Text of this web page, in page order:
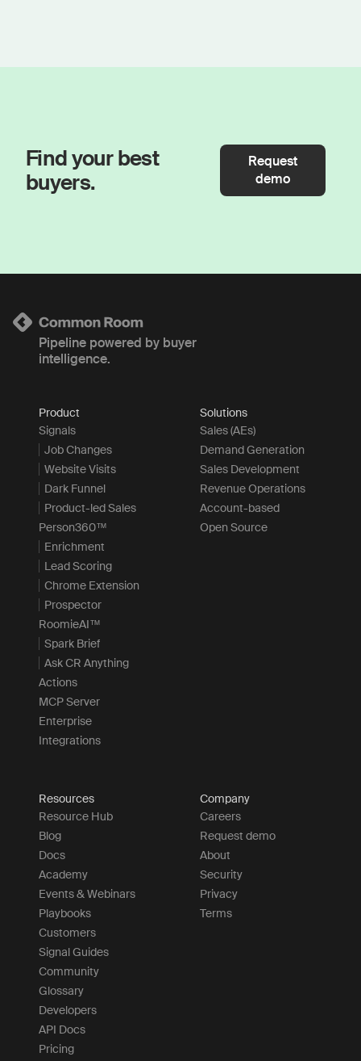
Find your best
buyers.
Request
demo
Pipeline powered by buyer
intelligence.
Product
Signals
Job Changes
Website Visits
Dark Funnel
Product-led Sales
Person360™
Enrichment
Lead Scoring
Chrome Extension
Prospector
RoomieAI™
Spark Brief
Ask CR Anything
Actions
MCP Server
Enterprise
Integrations
Solutions
Sales (AEs)
Demand Generation
Sales Development
Revenue Operations
Account-based
Open Source
Resources
Resource Hub
Blog
Docs
Academy
Events & Webinars
Playbooks
Customers
Signal Guides
Community
Glossary
Developers
API Docs
Pricing
Company
Careers
Request demo
About
Security
Privacy
Terms